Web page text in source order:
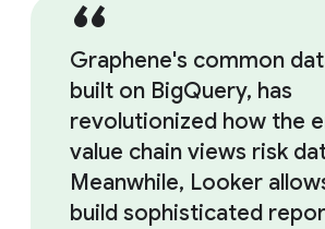
Graphene's common
built on BigQuery, has
revolutionized how the
value chain views risk
Meanwhile, Looker
build sophisticated